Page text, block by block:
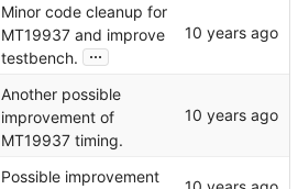
Minor code cleanup for
MT19937 and improve
testbench.
...
Another possible
improvement of
MT19937 timing.
Possible improvement